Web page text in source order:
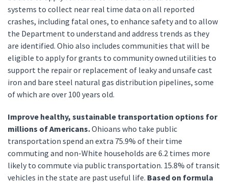
systems to collect near real time data on all reported
crashes, including fatal ones, to enhance safety and to allow
the Department to understand and address trends as they
are identified. Ohio also includes communities that will be
eligible to apply for grants to community owned utilities to
support the repair or replacement of leaky and unsafe cast
iron and bare steel natural gas distribution pipelines, some
of which are over 100 years old.
Improve healthy, sustainable transportation options for
millions of Americans.Ohioans who take public
transportation spend an extra 75.9% of their time
commuting and non-White households are 6.2 times more
likely to commute via public transportation. 15.8% of transit
vehicles in the state are past useful life. Based on formula